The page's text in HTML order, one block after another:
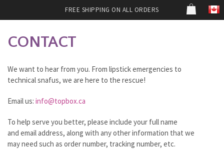
FREE SHIPPING ON ALL ORDERS
CONTACT
We want to hear from you. From lipstick emergencies to
technical snafus, we are here to the rescue!
Email us: info@topbox.ca
To help serve you better, please include your full name
and email address, along with any other information that we
may need such as order number, tracking number, etc.